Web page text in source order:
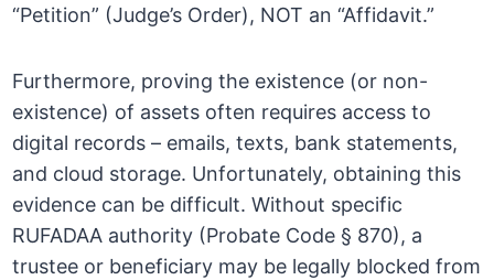
“Petition” (Judge’s Order), NOT an “Affidavit.”
Furthermore, proving the existence (or non-
existence) of assets often requires access to
digital records – emails, texts, bank statements,
and cloud storage. Unfortunately, obtaining this
evidence can be difficult. Without specific
RUFADAA authority (Probate Code § 870), a
trustee or beneficiary may be legally blocked from